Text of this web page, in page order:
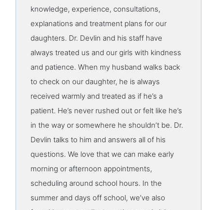
knowledge, experience, consultations,
explanations and treatment plans for our
daughters. Dr. Devlin and his staff have
always treated us and our girls with kindness
and patience. When my husband walks back
to check on our daughter, he is always
received warmly and treated as if he’s a
patient. He’s never rushed out or felt like he’s
in the way or somewhere he shouldn’t be. Dr.
Devlin talks to him and answers all of his
questions. We love that we can make early
morning or afternoon appointments,
scheduling around school hours. In the
summer and days off school, we’ve also